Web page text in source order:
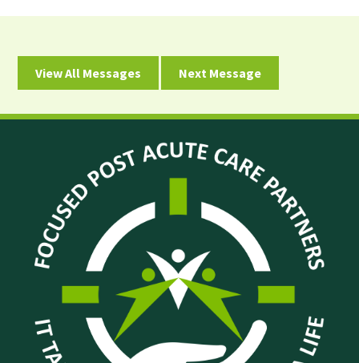
View All Messages Next Message